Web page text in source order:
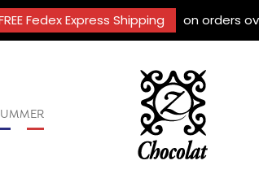
Fedex Express Shipping on orders